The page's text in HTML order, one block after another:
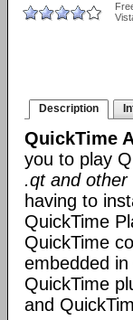
Description
QuickTime
you to play
.qt and other
having to
QuickTime
QuickTime
embedded
QuickTime
and